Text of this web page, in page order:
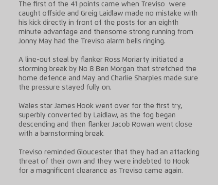
The first of the 41 points came when Treviso were
caught offside and Greig Laidlaw made no mistake with
his kick directly in front of the posts for an eighth
minute advantage and thensome strong running from
Jonny May had the Treviso alarm bells ringing.
A line-out steal by flanker Ross Moriarty initiated a
storming break by No 8 Ben Morgan that stretched the
home defence and May and Charlie Sharples made sure
the pressure stayed fully on.
Wales star James Hook went over for the first try,
superbly converted by Laidlaw, as the fog began
descending and then flanker Jacob Rowan went close
with a barnstorming break.
Treviso reminded Gloucester that they had an attacking
threat of their own and they were indebted to Hook
for a magnificent clearance as Treviso came again.